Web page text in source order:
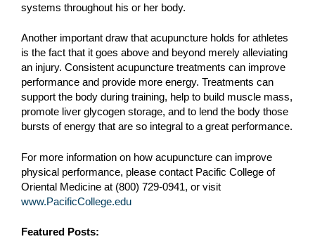
systems throughout his or her body.
Another important draw that acupuncture holds for athletes
is the fact that it goes above and beyond merely alleviating
an injury. Consistent acupuncture treatments can improve
performance and provide more energy. Treatments can
support the body during training, help to build muscle mass,
promote liver glycogen storage, and to lend the body those
bursts of energy that are so integral to a great performance.
For more information on how acupuncture can improve
physical performance, please contact Pacific College of
Oriental Medicine at (800) 729-0941, or visit
www.PacificCollege.edu
Featured Posts: